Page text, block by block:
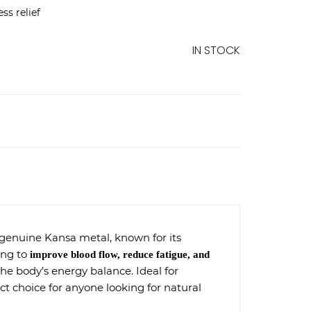
relief
IN STOCK
Kansa metal, known for its
to improve blood flow, reduce fatigue, and
body’s energy balance. Ideal for
choice for anyone looking for natural